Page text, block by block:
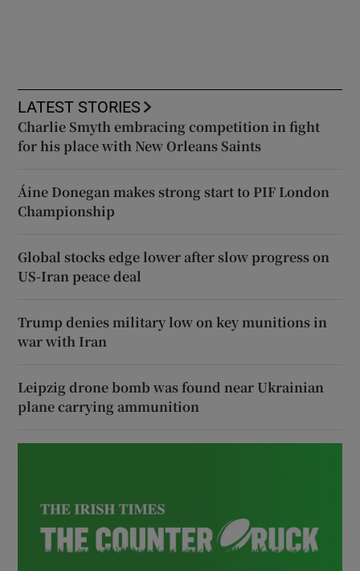
LATEST STORIES
Charlie Smyth embracing competition in fight
for his place with New Orleans Saints
Áine Donegan makes strong start to PIF London
Championship
Global stocks edge lower after slow progress on
US-Iran peace deal
Trump denies military low on key munitions in
war with Iran
Leipzig drone bomb was found near Ukrainian
plane carrying ammunition